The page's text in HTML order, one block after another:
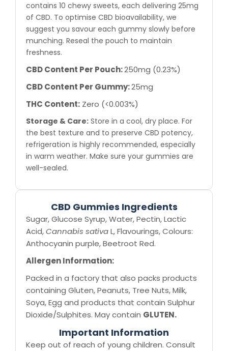
contains 10 chewy sweets, each delivering 25mg
of CBD. To optimise CBD bioavailability, we
suggest you savour each gummy slowly before
munching. Reseal the pouch to maintain
freshness.
CBD Content Per Pouch:250mg (0.23%)
CBD Content Per Gummy:25mg
THC Content: Zero (<0.003%)
Storage & Care: Store in a cool, dry place. For
the best texture and to preserve CBD potency,
refrigeration is highly recommended, especially
in warm weather. Make sure your gummies are
well-sealed.
CBD Gummies Ingredients
Sugar, Glucose Syrup, Water, Pectin, Lactic
Acid,Cannabis sativaL, Flavourings, Colours:
Anthocyanin purple, Beetroot Red.
Allergen Information:
Packed in a factory that also packs products
containing Gluten, Peanuts, Tree Nuts, Milk,
Soya, Egg and products that contain Sulphur
Dioxide/Sulphites. May contain GLUTEN.
Important Information
Keep out of reach of young children. Consult